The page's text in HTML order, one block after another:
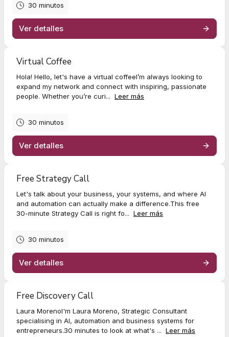
30 minutos
Ver detalles
Virtual Coffee
Hola! Hello, let's have a virtual coffeeI’m always looking to
expand my network and connect with inspiring, passionate
people. Whether you’re curi... Leer más
30 minutos
Ver detalles
Free Strategy Call
Let's talk about your business, your systems, and where AI
and automation can actually make a difference.This free
30-minute Strategy Call is right fo... Leer más
30 minutos
Ver detalles
Free Discovery Call
Laura MorenoI'm Laura Moreno, Strategic Consultant
specialising in AI, automation and business systems for
entrepreneurs.30 minutes to look at what's ... Leer más